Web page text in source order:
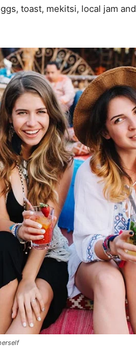
toast, mekitsi, local jam and